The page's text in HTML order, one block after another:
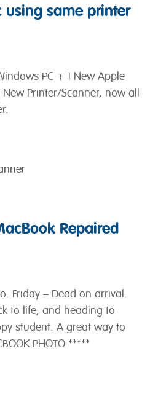
using same printer
PC + 1 New Apple
New Printer/Scanner, now all
Repaired
Friday – Dead on arrival.
to life, and heading to
student. A great way to
PHOTO *****